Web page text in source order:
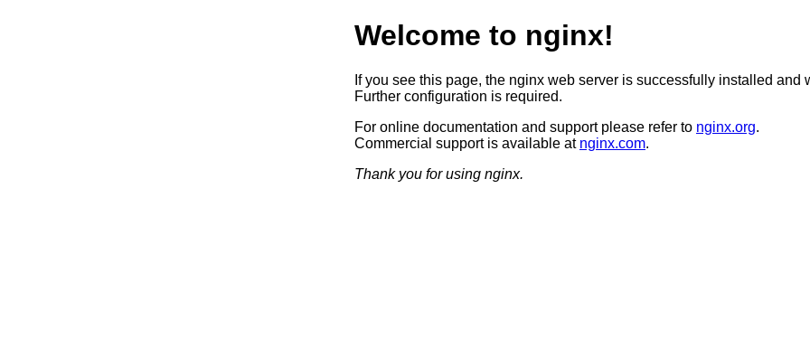
Welcome to nginx!
If you see this page, the nginx web server is successfully installed and
Further configuration is required.
For online documentation and support please refer to nginx.org.
Commercial support is available at nginx.com.
Thank you for using nginx.